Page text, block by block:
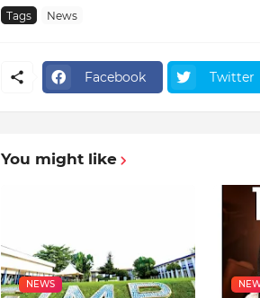
Tags News
Facebook Twitter
You might like
NEWS